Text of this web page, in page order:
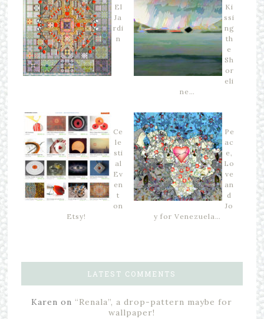
El
Ja
rdi
n
Ki
ssi
ng
th
e
Sh
or
eli
ne…
Ce
le
sti
al
Ev
en
t
on
Etsy!
Pe
ac
e,
Lo
ve
an
d
Jo
y for Venezuela…
LATEST COMMENTS
Karen on “Renala”, a drop-pattern maybe for
wallpaper!